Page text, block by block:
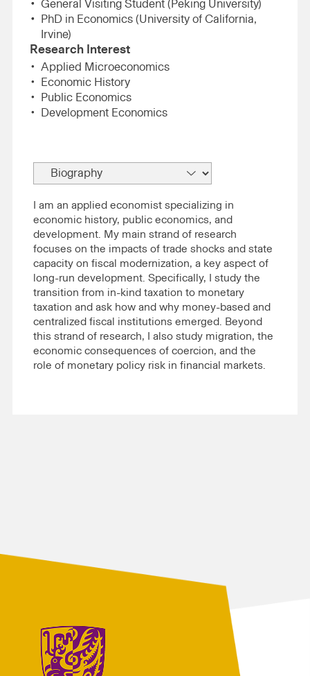
General Visiting Student (Peking University)
PhD in Economics (University of California,
Irvine)
Research Interest
Applied Microeconomics
Economic History
Public Economics
Development Economics
I am an applied economist specializing in
economic history, public economics, and
development. My main strand of research
focuses on the impacts of trade shocks and state
capacity on fiscal modernization, a key aspect of
long-run development. Specifically, I study the
transition from in-kind taxation to monetary
taxation and ask how and why money-based and
centralized fiscal institutions emerged. Beyond
this strand of research, I also study migration, the
economic consequences of coercion, and the
role of monetary policy risk in financial markets.